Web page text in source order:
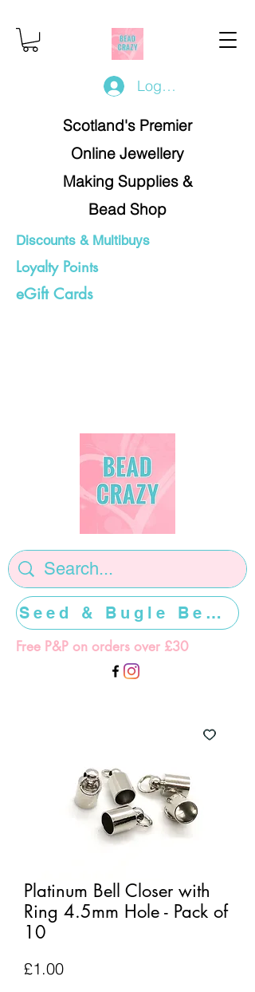
Log In/Register
Scotland's Premier
Online Jewellery
Making Supplies &
Bead Shop
Discounts & Multibuys
Loyalty Points
eGift Cards
Free P&P on orders over £30
Seed & Bugle Beads >>>>>
Platinum Bell Closer with
Ring 4.5mm Hole - Pack of
10
£1.00Price